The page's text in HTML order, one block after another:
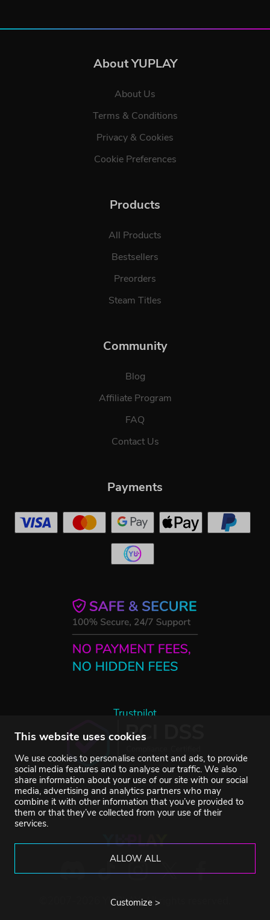
This website uses cookies
We use cookies to personalise content and ads, to provide
social media features and to analyse our traffic. We also
share information about your use of our site with our social
media, advertising and analytics partners who may
combine it with other information that you’ve provided to
them or that they’ve collected from your use of their
services.
ALLOW ALL
Customize >
About YUPLAY
About Us
Terms & Conditions
Privacy & Cookies
Cookie Preferences
Products
All Products
Bestsellers
Preorders
Steam Titles
Community
Blog
Affiliate Program
FAQ
Contact Us
Trustpilot
Payments
©2007-2026 YUPLAY. All rights reserved.